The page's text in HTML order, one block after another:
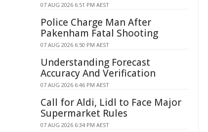
07 AUG 2026 6:51 PM AEST
Police Charge Man After
Pakenham Fatal Shooting
07 AUG 2026 6:50 PM AEST
Understanding Forecast
Accuracy And Verification
07 AUG 2026 6:46 PM AEST
Call for Aldi, Lidl to Face Major
Supermarket Rules
07 AUG 2026 6:34 PM AEST